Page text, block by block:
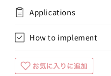
Applications
How to implement